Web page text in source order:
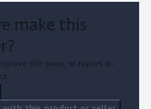
make this
this page, or report an